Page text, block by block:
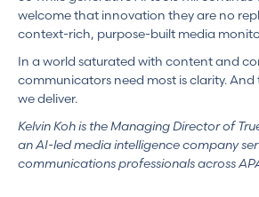
welcome that innovation they are no
context-rich, purpose-built media
In a world saturated with content and
communicators need most is clarity. And
we deliver.
Kelvin Koh is the Managing Director of
an AI-led media intelligence company
communications professionals across